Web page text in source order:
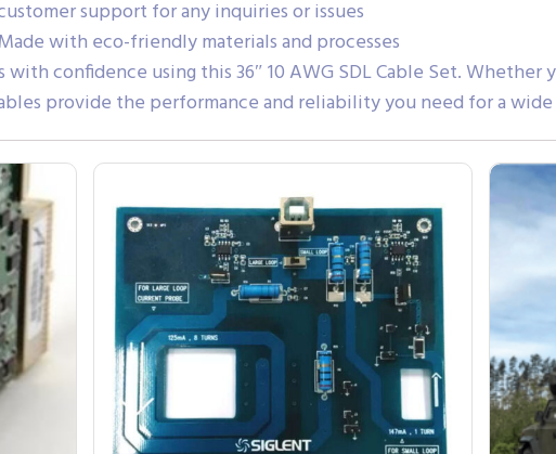
support for any inquiries or issues
Made with eco-friendly materials and processes
confidence using this 36″ 10 AWG SDL Cable Set. Whether
provide the performance and reliability you need for a